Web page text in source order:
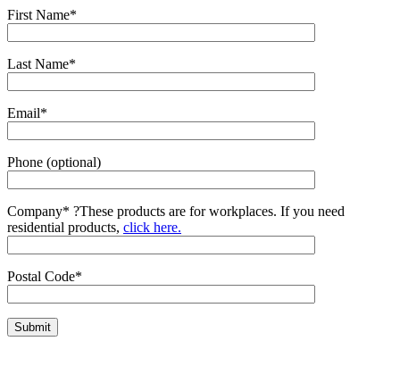
First Name*
Last Name*
Email*
Phone (optional)
Company* ?These products are for workplaces. If you need
residential products, click here.
Postal Code*